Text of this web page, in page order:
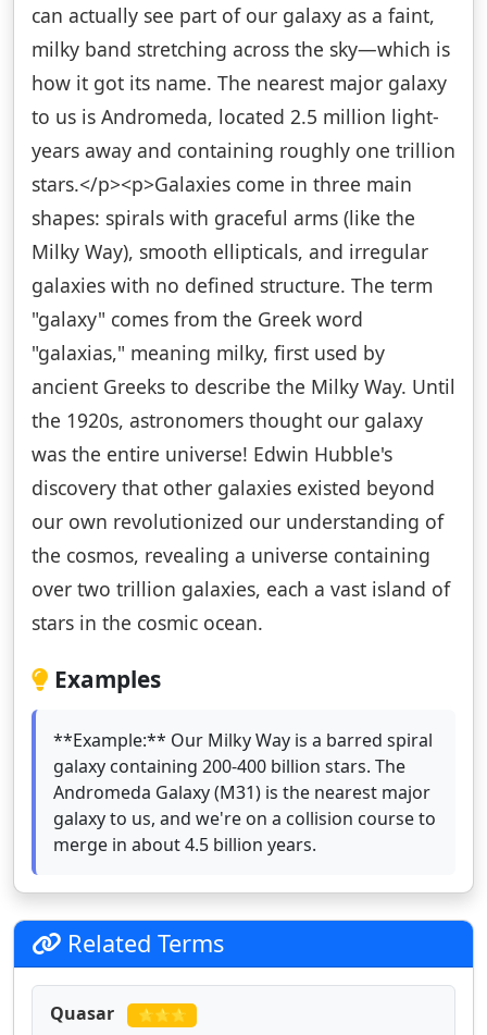
can actually see part of our galaxy as a faint,
milky band stretching across the sky—which is
how it got its name. The nearest major galaxy
to us is Andromeda, located 2.5 million light-
years away and containing roughly one trillion
stars.</p><p>Galaxies come in three main
shapes: spirals with graceful arms (like the
Milky Way), smooth ellipticals, and irregular
galaxies with no defined structure. The term
"galaxy" comes from the Greek word
"galaxias," meaning milky, first used by
ancient Greeks to describe the Milky Way. Until
the 1920s, astronomers thought our galaxy
was the entire universe! Edwin Hubble's
discovery that other galaxies existed beyond
our own revolutionized our understanding of
the cosmos, revealing a universe containing
over two trillion galaxies, each a vast island of
stars in the cosmic ocean.
Examples
**Example:** Our Milky Way is a barred spiral
galaxy containing 200-400 billion stars. The
Andromeda Galaxy (M31) is the nearest major
galaxy to us, and we're on a collision course to
merge in about 4.5 billion years.
Related Terms
Quasar ⭐⭐⭐